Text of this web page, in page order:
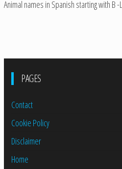
Animal names in Spanish starting with B
PAGES
Contact
Cookie Policy
Disclaimer
Home